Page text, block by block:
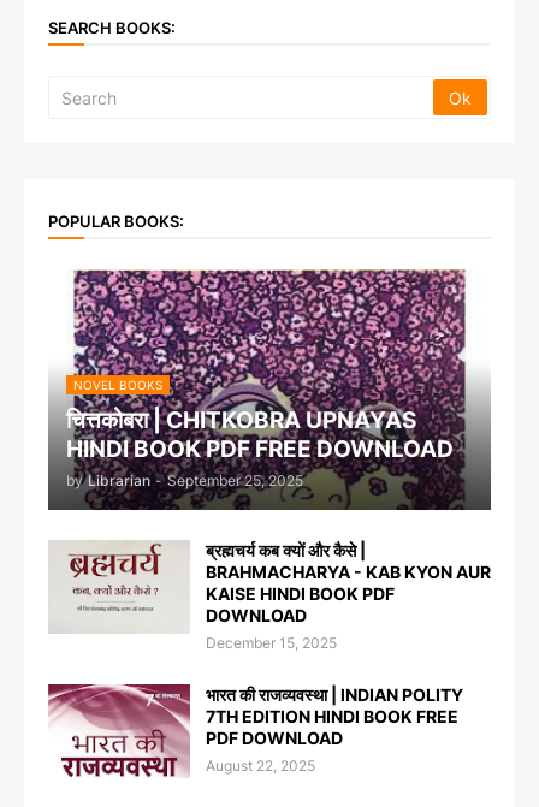
SEARCH BOOKS:
POPULAR BOOKS:
NOVEL BOOKS
चित्तकोबरा | CHITKOBRA UPNAYAS
HINDI BOOK PDF FREE DOWNLOAD
by Librarian - September 25, 2025
ब्रह्मचर्य कब क्यों और कैसे |
BRAHMACHARYA - KAB KYON AUR
KAISE HINDI BOOK PDF
DOWNLOAD
December 15, 2025
भारत की राजव्यवस्था | INDIAN POLITY
7TH EDITION HINDI BOOK FREE
PDF DOWNLOAD
August 22, 2025